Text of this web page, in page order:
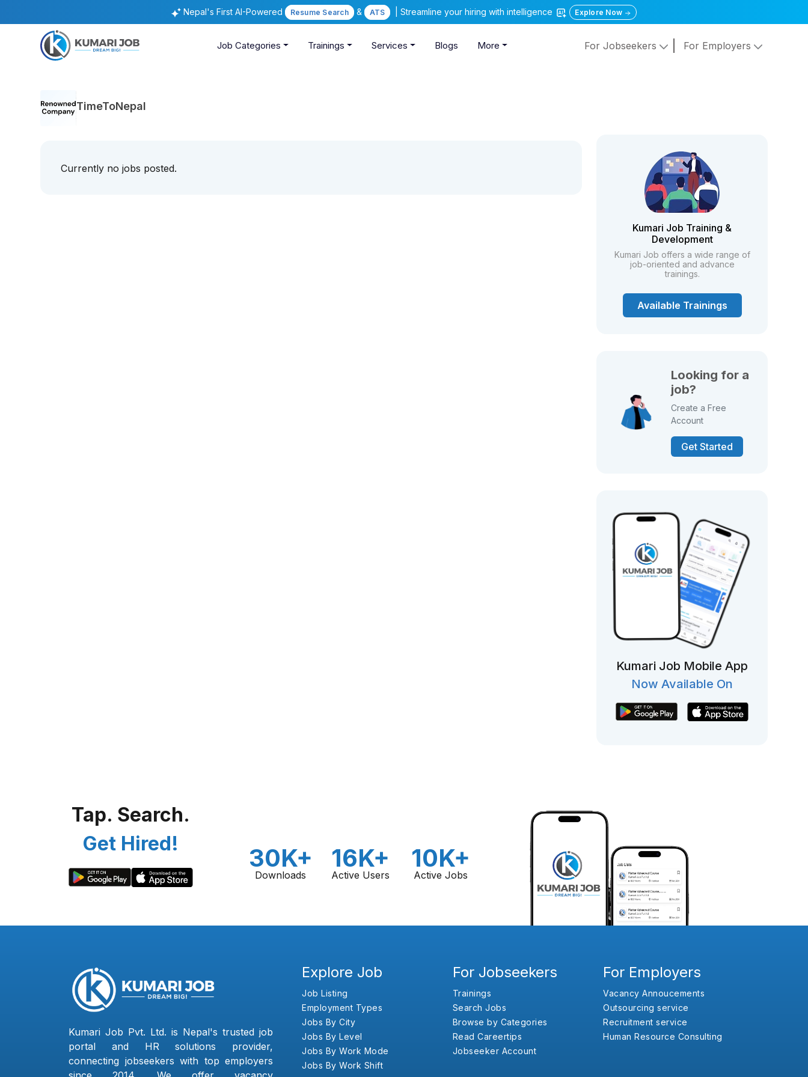
Nepal's First AI-Powered Resume Search & ATS | Streamline your hiring with intelligence Explore Now
Job Categories Trainings Services Blogs More For Jobseekers For Employers
TimeToNepal
Currently no jobs posted.
Kumari Job Training &
Development
Kumari Job offers a wide range of
job-oriented and advance
trainings.
Available Trainings
Looking for a
job?
Create a Free
Account
Get Started
Kumari Job Mobile App
Now Available On
Tap. Search.
Get Hired!
30K+
Downloads
16K+
Active Users
10K+
Active Jobs
Kumari Job Pvt. Ltd. is Nepal's trusted job
portal and HR solutions provider,
connecting jobseekers with top employers
Explore Job
Job Listing
Employment Types
Jobs By City
Jobs By Level
Jobs By Work Mode
Jobs By Work Shift
For Jobseekers
Trainings
Search Jobs
Browse by Categories
Read Careertips
Jobseeker Account
For Employers
Vacancy Annoucements
Outsourcing service
Recruitment service
Human Resource Consulting